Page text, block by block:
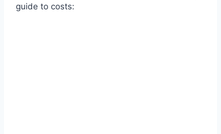
guide to costs: